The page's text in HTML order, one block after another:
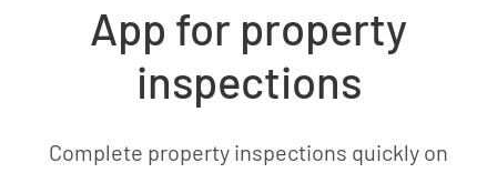
App for property
inspections
Complete property inspections quickly on